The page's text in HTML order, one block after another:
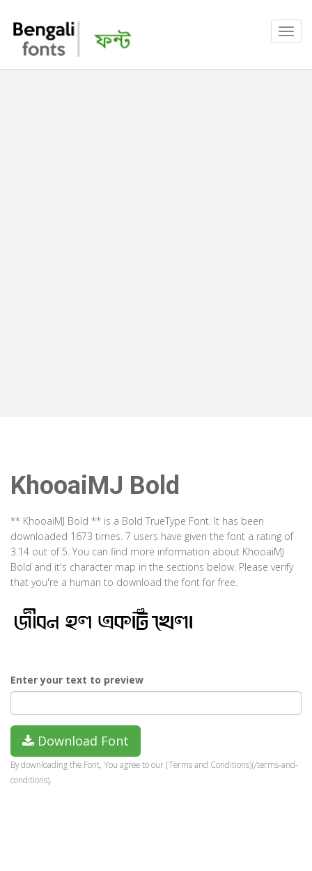
KhooaiMJ Bold
** KhooaiMJ Bold ** is a Bold TrueType Font. It has been
downloaded 1673 times. 7 users have given the font a rating of
3.14 out of 5. You can find more information about KhooaiMJ
Bold and it's character map in the sections below. Please verify
that you're a human to download the font for free.
Enter your text to preview
Download Font
By downloading the Font, You agree to our [Terms and Conditions](/terms-and-
conditions).